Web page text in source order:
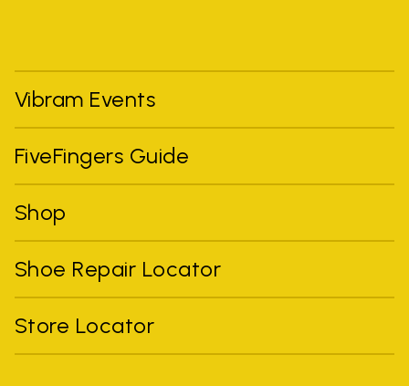
Vibram Events
FiveFingers Guide
Shop
Shoe Repair Locator
Store Locator